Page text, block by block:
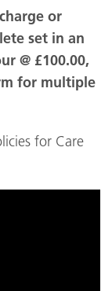
or
set in an
@ £100.00,
for multiple
for Care